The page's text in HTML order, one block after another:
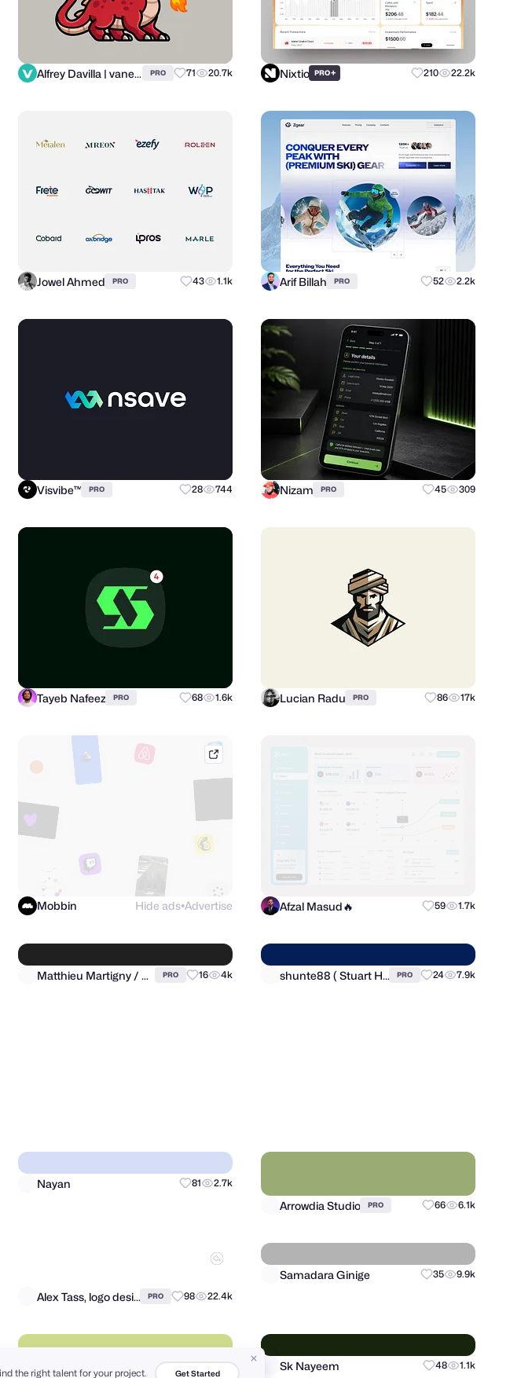
Alfrey Davilla | vaneltia PRO 71 20.7k Nixtio PRO+ 210 22.2k
Jowel Ahmed PRO 43 1.1k Arif Billah PRO 52 2.2k
Visvibe™ PRO 28 744 Nizam PRO 45 309
Tayeb Nafeez PRO 68 1.6k Lucian Radu PRO 86 17k
Mobbin Hide ads●Advertise Afzal Masud🔥 59 1.7k
the right talent for your project. Get Started